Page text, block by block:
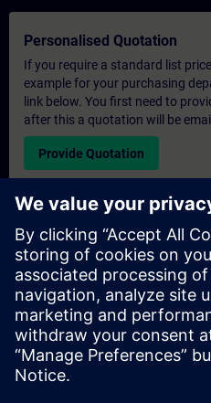
Personalised Quotation
If you require a standard list
example for your purchasing
link below. You first need to
after this a quotation will be
Provide Quotation
Exclusive Training Enquiry
Please complete the enquiry
quotation for an exclusive
or at our SITRAIN training
suitable for larger groups ( 6
contact details and your training
quotation from us.
Request Exclusive Quotation